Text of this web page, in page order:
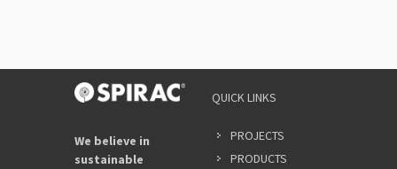
We believe in
sustainable
QUICK LINKS
PROJECTS
PRODUCTS